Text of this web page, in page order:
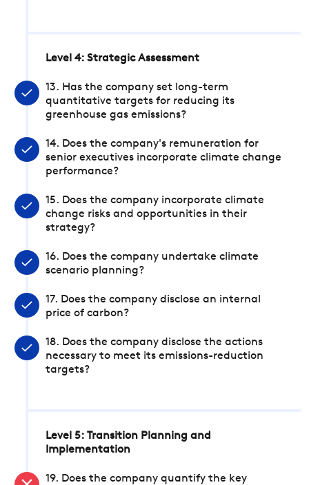
Level 4: Strategic Assessment
13. Has the company set long-term
quantitative targets for reducing its
greenhouse gas emissions?
14. Does the company's remuneration for
senior executives incorporate climate change
performance?
15. Does the company incorporate climate
change risks and opportunities in their
strategy?
16. Does the company undertake climate
scenario planning?
17. Does the company disclose an internal
price of carbon?
18. Does the company disclose the actions
necessary to meet its emissions-reduction
targets?
Level 5: Transition Planning and
Implementation
19. Does the company quantify the key